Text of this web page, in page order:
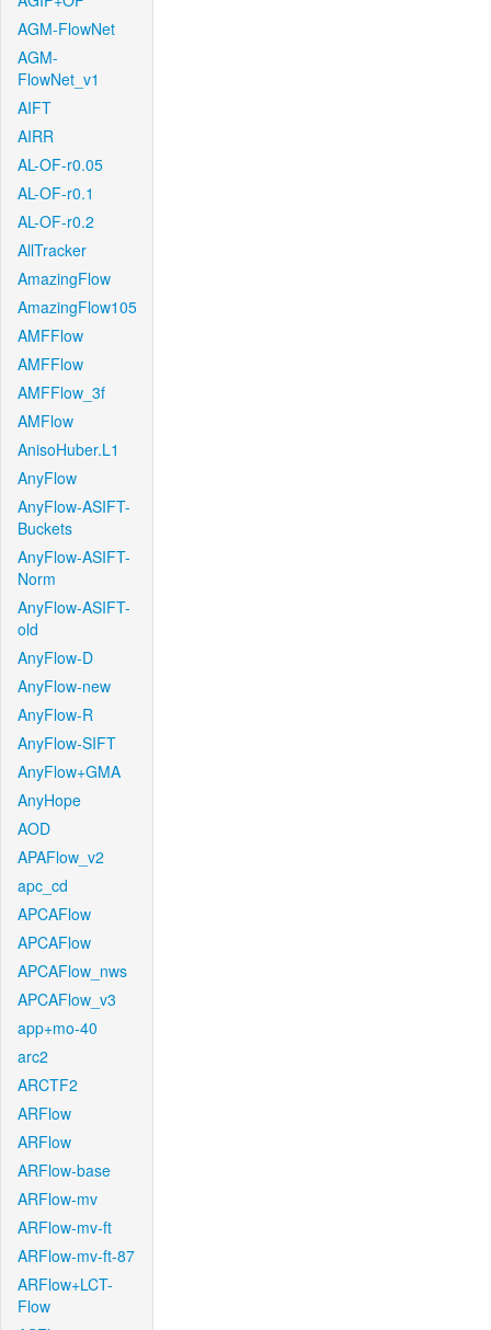
AGM-FlowNet
AGM-
FlowNet_v1
AIFT
AIRR
AL-OF-r0.05
AL-OF-r0.1
AL-OF-r0.2
AllTracker
AmazingFlow
AmazingFlow105
AMFFlow
AMFFlow
AMFFlow_3f
AMFlow
AnisoHuber.L1
AnyFlow
AnyFlow-ASIFT-
Buckets
AnyFlow-ASIFT-
Norm
AnyFlow-ASIFT-
old
AnyFlow-D
AnyFlow-new
AnyFlow-R
AnyFlow-SIFT
AnyFlow+GMA
AnyHope
AOD
APAFlow_v2
apc_cd
APCAFlow
APCAFlow
APCAFlow_nws
APCAFlow_v3
app+mo-40
arc2
ARCTF2
ARFlow
ARFlow
ARFlow-base
ARFlow-mv
ARFlow-mv-ft
ARFlow-mv-ft-87
ARFlow+LCT-
Flow